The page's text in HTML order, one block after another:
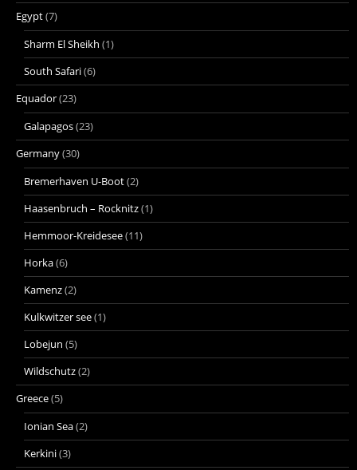
Egypt(7)
Sharm El Sheikh (1)
South Safari(6)
Equador(23)
Galapagos(23)
Germany(30)
Bremerhaven U-Boot(2)
Haasenbruch – Rocknitz(1)
Hemmoor-Kreidesee(11)
Horka(6)
Kamenz(2)
Kulkwitzer see(1)
Lobejun (5)
Wildschutz(2)
Greece(5)
Ionian Sea(2)
Kerkini(3)